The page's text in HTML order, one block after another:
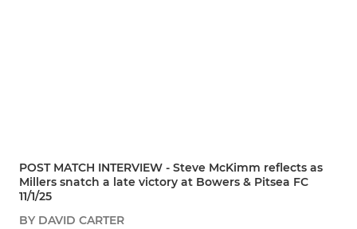
POST MATCH INTERVIEW - Steve McKimm reflects as
Millers snatch a late victory at Bowers & Pitsea FC
11/1/25
BY DAVID CARTER